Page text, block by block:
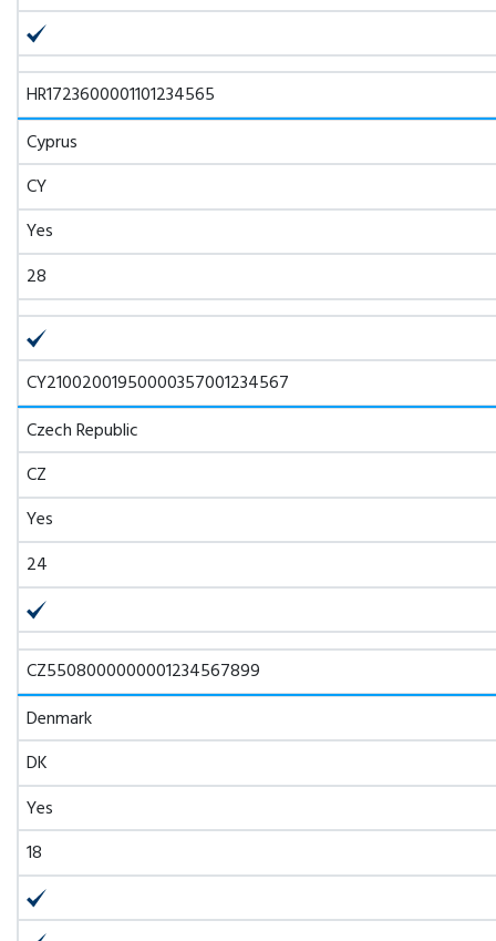
HR1723600001101234565
Cyprus
CY
Yes
28
CY21002001950000357001234567
Czech Republic
CZ
Yes
24
CZ5508000000001234567899
Denmark
DK
Yes
18